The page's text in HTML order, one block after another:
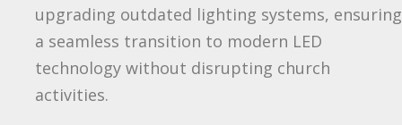
upgrading outdated lighting systems, ensuring
a seamless transition to modern LED
technology without disrupting church
activities.